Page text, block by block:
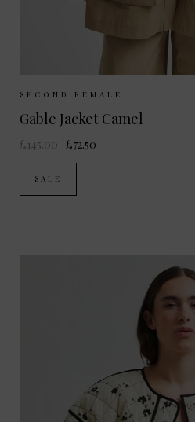
Sizes Available:
SECOND FEMALE
Gable Jacket Camel
£145.00 £72.50
SALE